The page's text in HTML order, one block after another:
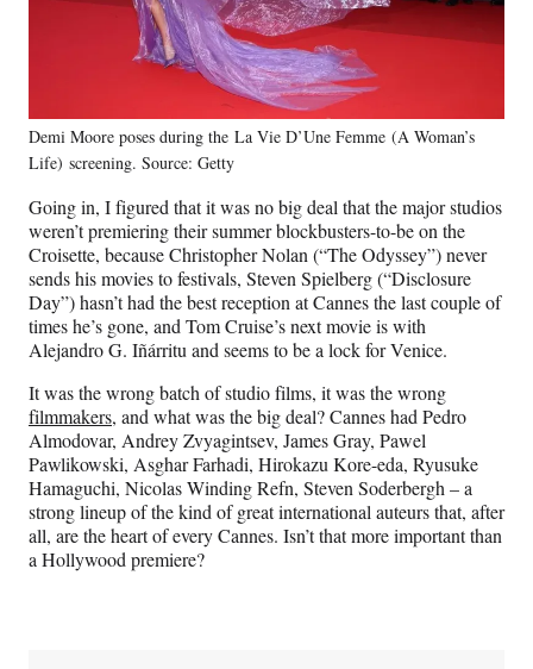
Demi Moore poses during the La Vie D’Une Femme (A Woman’s
Life) screening. Source: Getty
Going in, I figured that it was no big deal that the major studios
weren’t premiering their summer blockbusters-to-be on the
Croisette, because Christopher Nolan (“The Odyssey”) never
sends his movies to festivals, Steven Spielberg (“Disclosure
Day”) hasn’t had the best reception at Cannes the last couple of
times he’s gone, and Tom Cruise’s next movie is with
Alejandro G. Iñárritu and seems to be a lock for Venice.
It was the wrong batch of studio films, it was the wrong
filmmakers, and what was the big deal? Cannes had Pedro
Almodovar, Andrey Zvyagintsev, James Gray, Pawel
Pawlikowski, Asghar Farhadi, Hirokazu Kore-eda, Ryusuke
Hamaguchi, Nicolas Winding Refn, Steven Soderbergh – a
strong lineup of the kind of great international auteurs that, after
all, are the heart of every Cannes. Isn’t that more important than
a Hollywood premiere?